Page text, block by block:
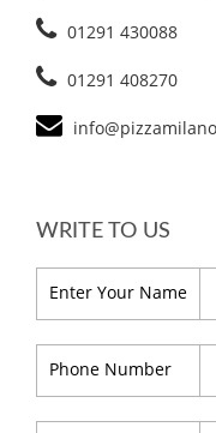
01291 430088
01291 408270
WRITE TO US
Enter Your Name
Phone Number